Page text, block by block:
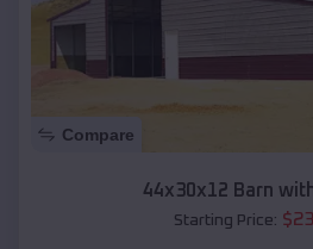
Compare
44x30x12 Barn
Starting Price: $